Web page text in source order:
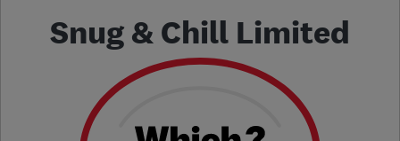
Snug & Chill Limited